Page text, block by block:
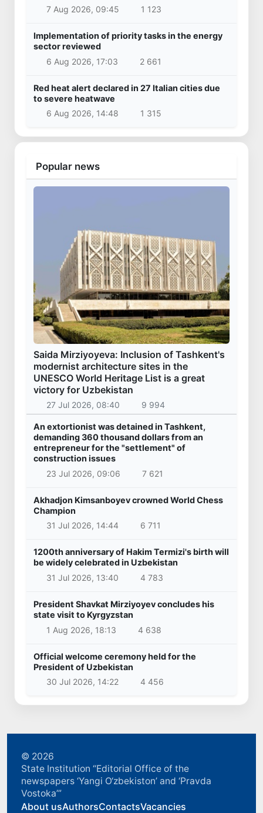
7 Aug 2026, 09:45
1 123
Implementation of priority tasks in the energy
sector reviewed
6 Aug 2026, 17:03
2 661
Red heat alert declared in 27 Italian cities due
to severe heatwave
6 Aug 2026, 14:48
1 315
Popular news
Saida Mirziyoyeva: Inclusion of Tashkent's
modernist architecture sites in the
UNESCO World Heritage List is a great
victory for Uzbekistan
27 Jul 2026, 08:40 9 994
An extortionist was detained in Tashkent,
demanding 360 thousand dollars from an
entrepreneur for the "settlement" of
construction issues
23 Jul 2026, 09:06
7 621
Akhadjon Kimsanboyev crowned World Chess
Champion
31 Jul 2026, 14:44
6 711
1200th anniversary of Hakim Termizi's birth will
be widely celebrated in Uzbekistan
31 Jul 2026, 13:40
4 783
President Shavkat Mirziyoyev concludes his
state visit to Kyrgyzstan
1 Aug 2026, 18:13
4 638
Official welcome ceremony held for the
President of Uzbekistan
30 Jul 2026, 14:22
4 456
© 2026
State Institution “Editorial Office of the
newspapers ‘Yangi O‘zbekiston’ and ‘Pravda
Vostoka’”
About usAuthorsContactsVacancies